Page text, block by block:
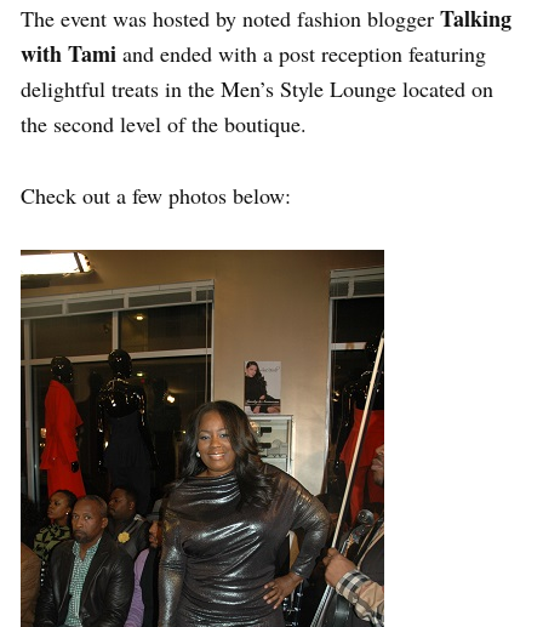
The event was hosted by noted fashion blogger Talking
with Tami and ended with a post reception featuring
delightful treats in the Men’s Style Lounge located on
the second level of the boutique.
Check out a few photos below: